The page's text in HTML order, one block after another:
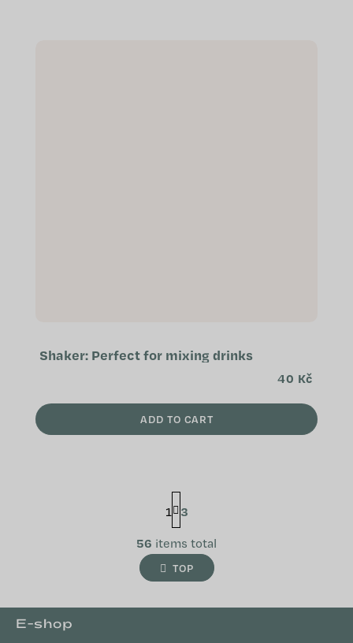
Shaker: Perfect for mixing drinks
40 Kč
ADD TO CART
L
i
s
i
P
a
g
i
n
a
i
1 3
56 items total
TOP
E-shop